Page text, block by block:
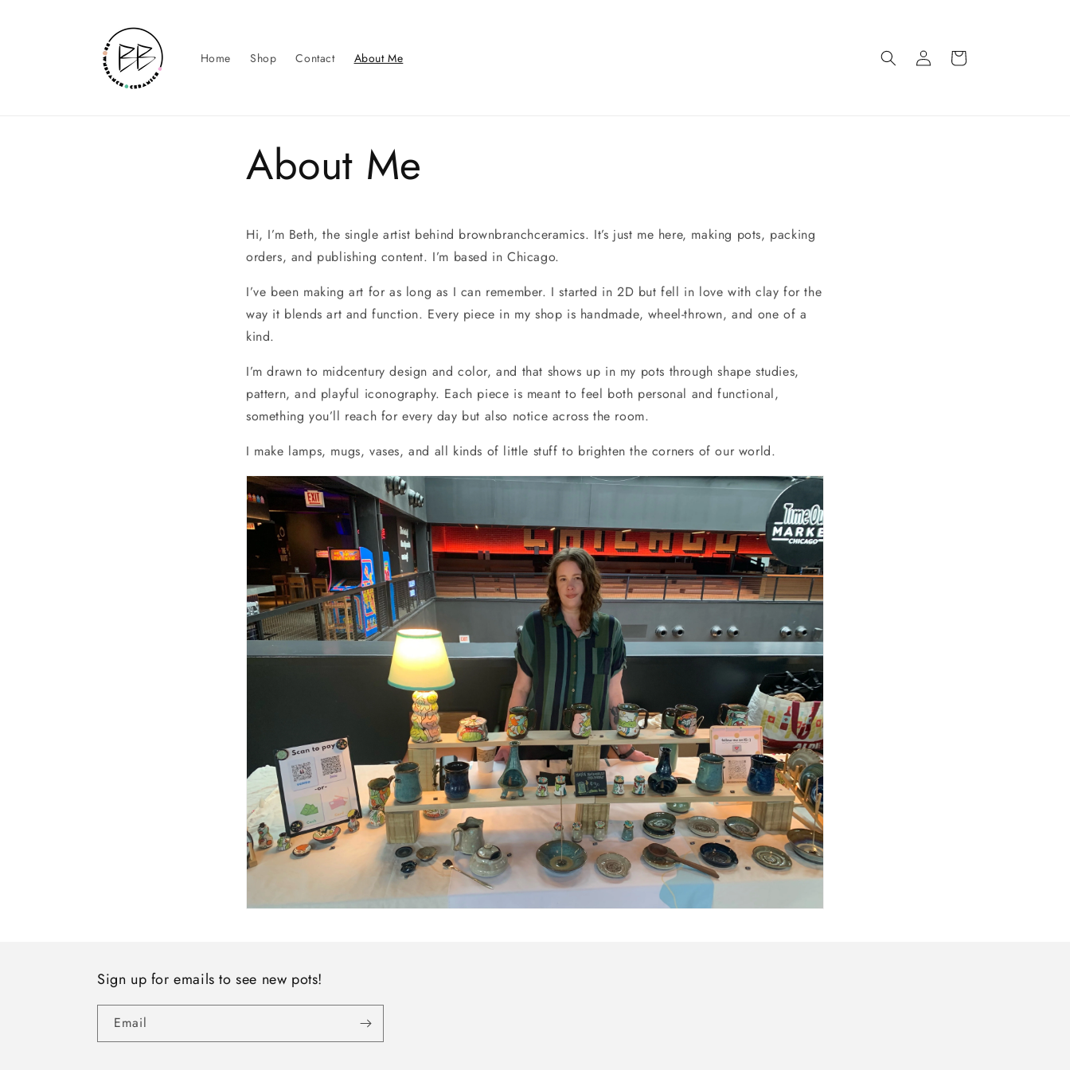
Home Shop Contact About Me
Log
in
Cart
About Me
Hi, I’m Beth, the single artist behind brownbranchceramics. It’s just me here, making pots, packing
orders, and publishing content. I’m based in Chicago.
I’ve been making art for as long as I can remember. I started in 2D but fell in love with clay for the
way it blends art and function. Every piece in my shop is handmade, wheel-thrown, and one of a
kind.
I’m drawn to midcentury design and color, and that shows up in my pots through shape studies,
pattern, and playful iconography. Each piece is meant to feel both personal and functional,
something you’ll reach for every day but also notice across the room.
I make lamps, mugs, vases, and all kinds of little stuff to brighten the corners of our world.
Sign up for emails to see new pots!
Email